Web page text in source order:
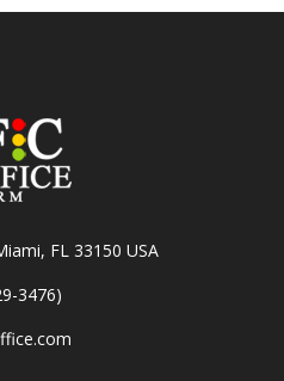
FL 33150 USA
3476)